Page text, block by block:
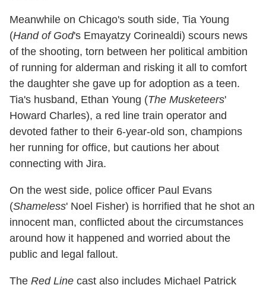
Meanwhile on Chicago's south side, Tia Young
(Hand of God's Emayatzy Corinealdi) scours news
of the shooting, torn between her political ambition
of running for alderman and risking it all to comfort
the daughter she gave up for adoption as a teen.
Tia's husband, Ethan Young (The Musketeers'
Howard Charles), a red line train operator and
devoted father to their 6-year-old son, champions
her running for office, but cautions her about
connecting with Jira.
On the west side, police officer Paul Evans
(Shameless' Noel Fisher) is horrified that he shot an
innocent man, conflicted about the circumstances
around how it happened and worried about the
public and legal fallout.
The Red Line cast also includes Michael Patrick